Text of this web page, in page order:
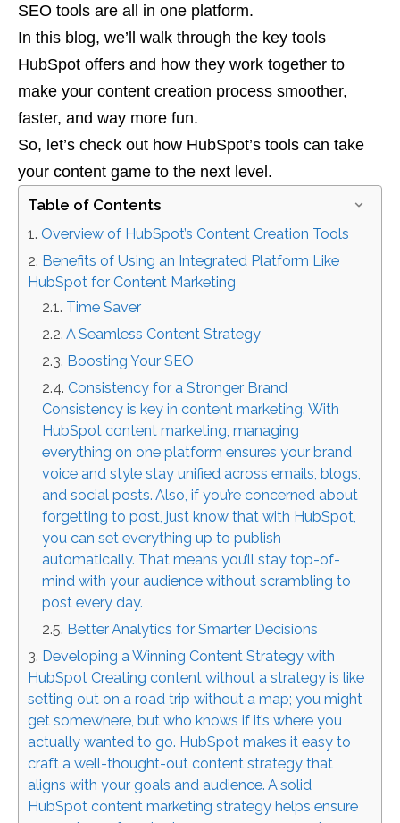
SEO tools are all in one platform.
In this blog, we’ll walk through the key tools
HubSpot offers and how they work together to
make your content creation process smoother,
faster, and way more fun.
So, let’s check out how HubSpot’s tools can take
your content game to the next level.
Table of Contents
Overview of HubSpot’s Content Creation Tools
Benefits of Using an Integrated Platform Like
HubSpot for Content Marketing
Time Saver
A Seamless Content Strategy
Boosting Your SEO
Consistency for a Stronger Brand
Consistency is key in content marketing. With
HubSpot content marketing, managing
everything on one platform ensures your brand
voice and style stay unified across emails, blogs,
and social posts. Also, if you’re concerned about
forgetting to post, just know that with HubSpot,
you can set everything up to publish
automatically. That means you’ll stay top-of-
mind with your audience without scrambling to
post every day.
Better Analytics for Smarter Decisions
Developing a Winning Content Strategy with
HubSpot Creating content without a strategy is like
setting out on a road trip without a map; you might
get somewhere, but who knows if it’s where you
actually wanted to go. HubSpot makes it easy to
craft a well-thought-out content strategy that
aligns with your goals and audience. A solid
HubSpot content marketing strategy helps ensure